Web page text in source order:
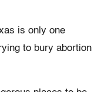
is only one
to bury abortion